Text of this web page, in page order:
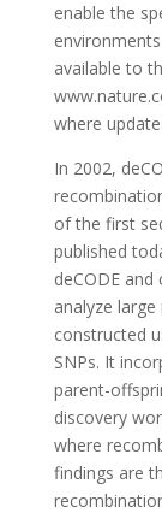
enable the
available to
where
In 2002,
of the first
published
deCODE
analyze
constructed
SNPs. It
parent-
discovery
where
findings are